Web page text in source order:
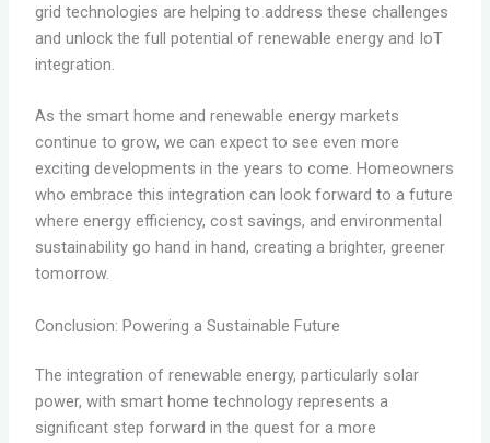
grid technologies are helping to address these challenges
and unlock the full potential of renewable energy and IoT
integration.
As the smart home and renewable energy markets
continue to grow, we can expect to see even more
exciting developments in the years to come. Homeowners
who embrace this integration can look forward to a future
where energy efficiency, cost savings, and environmental
sustainability go hand in hand, creating a brighter, greener
tomorrow.
Conclusion: Powering a Sustainable Future
The integration of renewable energy, particularly solar
power, with smart home technology represents a
significant step forward in the quest for a more